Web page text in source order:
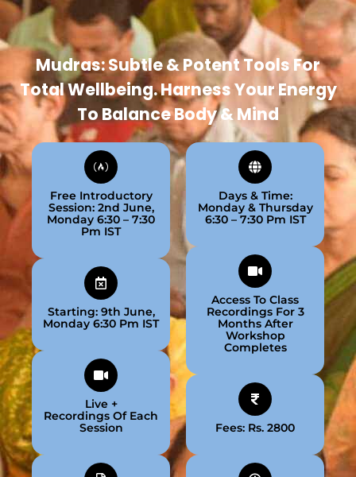
Mudras: Subtle & Potent Tools For
Total Wellbeing. Harness Your Energy
To Balance Body & Mind
Free Introductory
Session: 2nd June,
Monday 6:30 – 7:30
Pm IST
Starting: 9th June,
Monday 6:30 Pm IST
Live +
Recordings Of Each
Session
Days & Time:
Monday & Thursday
6:30 – 7:30 Pm IST
Access To Class
Recordings For 3
Months After
Workshop
Completes
Fees: Rs. 2800